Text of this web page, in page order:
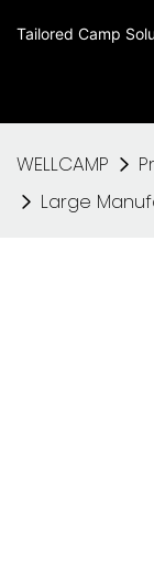
Tailored Camp
WELLCAMP
Large